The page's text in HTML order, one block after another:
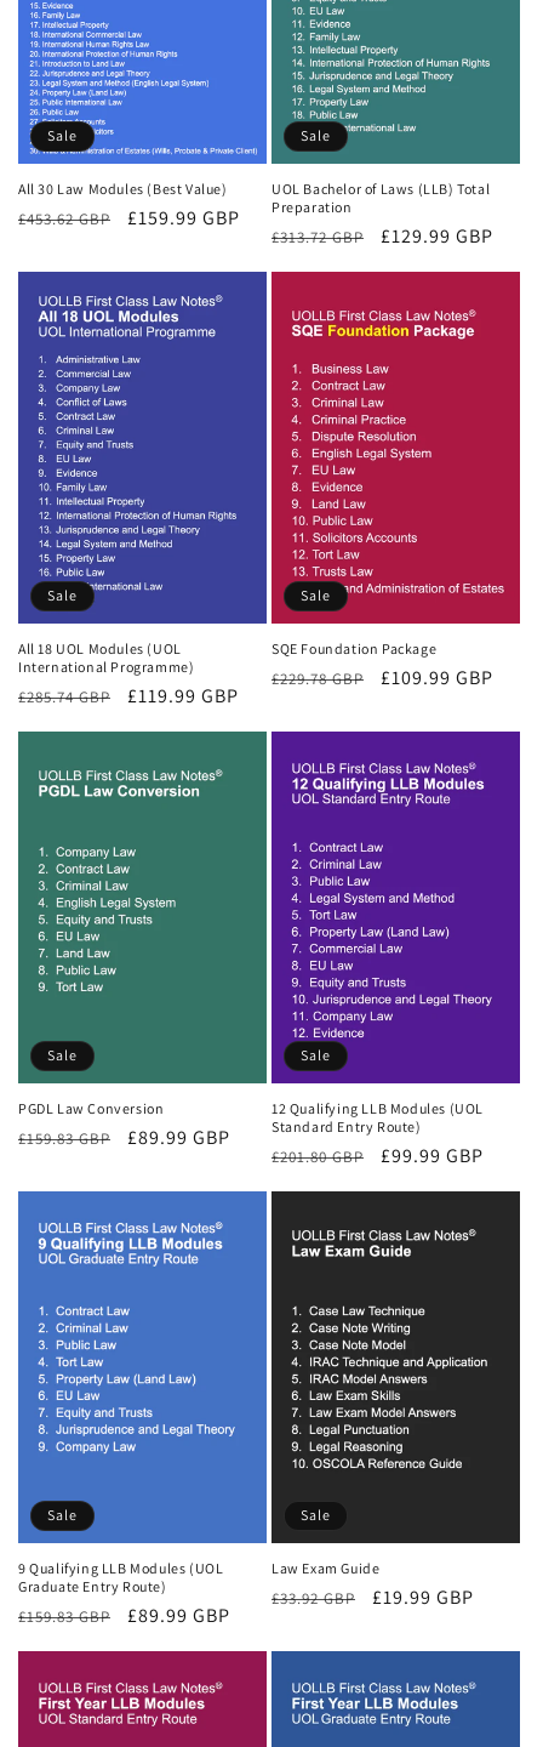
Sale
All 30 Law Modules (Best Value)
Regular
£453.62 GBP
Sale
£159.99 GBP
Sale
UOL Bachelor of Laws (LLB) Total
Preparation
Regular
price
£313.72 GBP
Sale
price
£129.99 GBP
Sale
All 18 UOL Modules (UOL
International Programme)
Regular
price
£285.74 GBP
Sale
price
£119.99 GBP
Sale
SQE Foundation Package
Regular
£229.78 GBP
Sale
£109.99 GBP
Sale
PGDL Law Conversion
Regular
£159.83 GBP
Sale
£89.99 GBP
Sale
12 Qualifying LLB Modules (UOL
Standard Entry Route)
Regular
price
£201.80 GBP
Sale
price
£99.99 GBP
Sale
9 Qualifying LLB Modules (UOL
Graduate Entry Route)
Regular
price
£159.83 GBP
Sale
price
£89.99 GBP
Sale
Law Exam Guide
Regular
£33.92 GBP
Sale
£19.99 GBP